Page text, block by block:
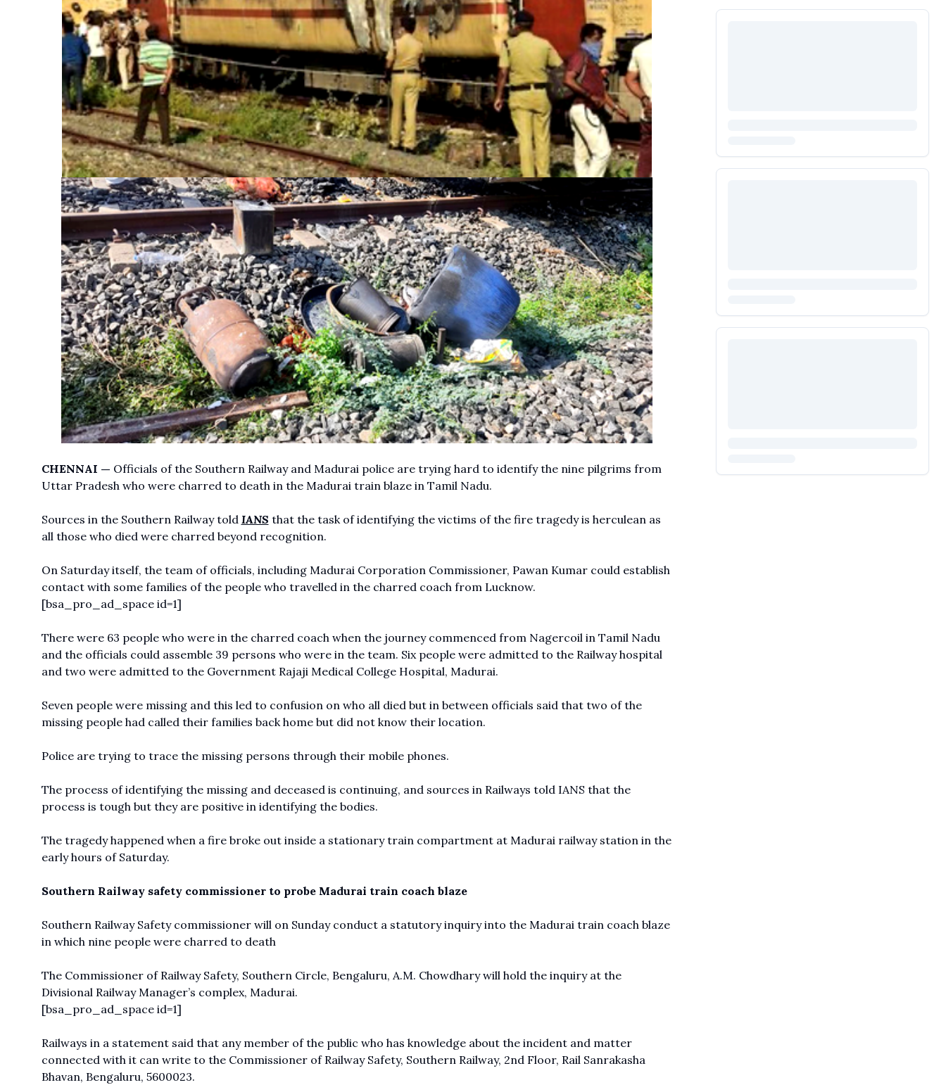
CHENNAI — Officials of the Southern Railway and Madurai police are trying hard to identify the nine pilgrims from
Uttar Pradesh who were charred to death in the Madurai train blaze in Tamil Nadu.
Sources in the Southern Railway told IANS that the task of identifying the victims of the fire tragedy is herculean as
all those who died were charred beyond recognition.
On Saturday itself, the team of officials, including Madurai Corporation Commissioner, Pawan Kumar could establish
contact with some families of the people who travelled in the charred coach from Lucknow.
[bsa_pro_ad_space id=1]
There were 63 people who were in the charred coach when the journey commenced from Nagercoil in Tamil Nadu
and the officials could assemble 39 persons who were in the team. Six people were admitted to the Railway hospital
and two were admitted to the Government Rajaji Medical College Hospital, Madurai.
Seven people were missing and this led to confusion on who all died but in between officials said that two of the
missing people had called their families back home but did not know their location.
Police are trying to trace the missing persons through their mobile phones.
The process of identifying the missing and deceased is continuing, and sources in Railways told IANS that the
process is tough but they are positive in identifying the bodies.
The tragedy happened when a fire broke out inside a stationary train compartment at Madurai railway station in the
early hours of Saturday.
Southern Railway safety commissioner to probe Madurai train coach blaze
Southern Railway Safety commissioner will on Sunday conduct a statutory inquiry into the Madurai train coach blaze
in which nine people were charred to death
The Commissioner of Railway Safety, Southern Circle, Bengaluru, A.M. Chowdhary will hold the inquiry at the
Divisional Railway Manager’s complex, Madurai.
[bsa_pro_ad_space id=1]
Railways in a statement said that any member of the public who has knowledge about the incident and matter
connected with it can write to the Commissioner of Railway Safety, Southern Railway, 2nd Floor, Rail Sanrakasha
Bhavan, Bengaluru, 5600023.